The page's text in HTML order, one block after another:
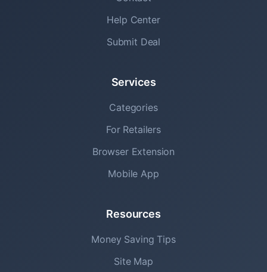
Help Center
Submit Deal
Services
Categories
For Retailers
Browser Extension
Mobile App
Resources
Money Saving Tips
Site Map